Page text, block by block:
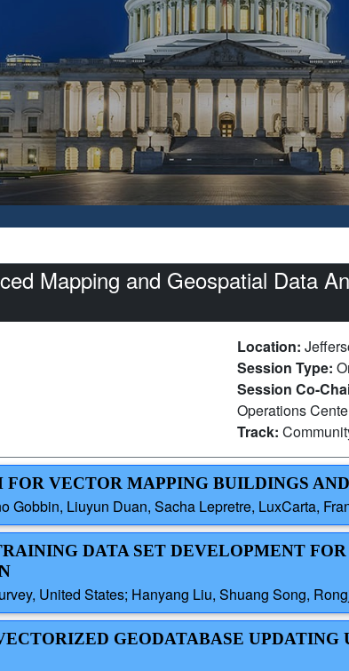
Mapping and Geospatial Data
Location:
Session Type:
Session Co-
Operations
Track:
VECTOR MAPPING BUILDINGS
Gobbin, Liuyun Duan, Sacha Lepretre, LuxCarta,
DATA SET DEVELOPMENT
United States; Hanyang Liu, Shuang Song,
GEODATABASE UPDATING